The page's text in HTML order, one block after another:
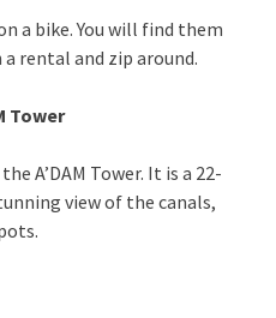
a bike. You will find them
rental and zip around.
Tower
A’DAM Tower. It is a 22-
view of the canals,